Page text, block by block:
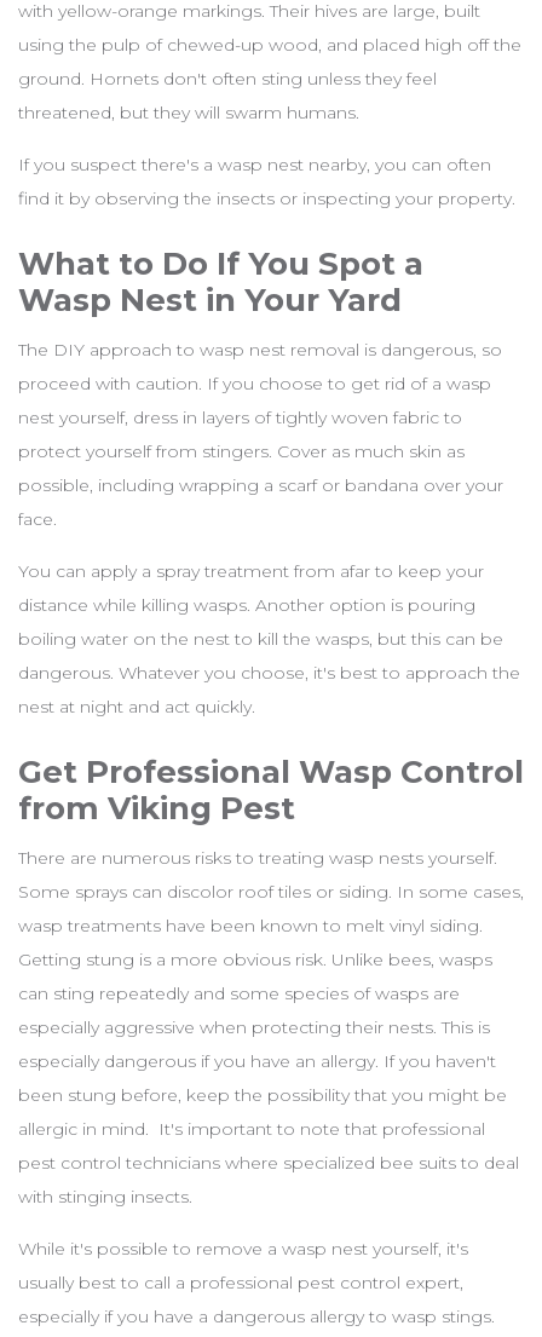
with yellow-orange markings. Their hives are large, built
using the pulp of chewed-up wood, and placed high off the
ground. Hornets don't often sting unless they feel
threatened, but they will swarm humans.
If you suspect there's a wasp nest nearby, you can often
find it by observing the insects or inspecting your property.
What to Do If You Spot a
Wasp Nest in Your Yard
The DIY approach to wasp nest removal is dangerous, so
proceed with caution. If you choose to get rid of a wasp
nest yourself, dress in layers of tightly woven fabric to
protect yourself from stingers. Cover as much skin as
possible, including wrapping a scarf or bandana over your
face.
You can apply a spray treatment from afar to keep your
distance while killing wasps. Another option is pouring
boiling water on the nest to kill the wasps, but this can be
dangerous. Whatever you choose, it's best to approach the
nest at night and act quickly.
Get Professional Wasp Control
from Viking Pest
There are numerous risks to treating wasp nests yourself.
Some sprays can discolor roof tiles or siding. In some cases,
wasp treatments have been known to melt vinyl siding.
Getting stung is a more obvious risk. Unlike bees, wasps
can sting repeatedly and some species of wasps are
especially aggressive when protecting their nests. This is
especially dangerous if you have an allergy. If you haven't
been stung before, keep the possibility that you might be
allergic in mind. It's important to note that professional
pest control technicians where specialized bee suits to deal
with stinging insects.
While it's possible to remove a wasp nest yourself, it's
usually best to call a professional pest control expert,
especially if you have a dangerous allergy to wasp stings.